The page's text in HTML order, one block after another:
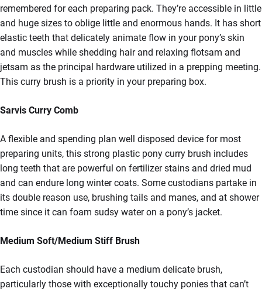
remembered for each preparing pack. They’re accessible in little
and huge sizes to oblige little and enormous hands. It has short
elastic teeth that delicately animate flow in your pony’s skin
and muscles while shedding hair and relaxing flotsam and
jetsam as the principal hardware utilized in a prepping meeting.
This curry brush is a priority in your preparing box.
Sarvis Curry Comb
A flexible and spending plan well disposed device for most
preparing units, this strong plastic pony curry brush includes
long teeth that are powerful on fertilizer stains and dried mud
and can endure long winter coats. Some custodians partake in
its double reason use, brushing tails and manes, and at shower
time since it can foam sudsy water on a pony’s jacket.
Medium Soft/Medium Stiff Brush
Each custodian should have a medium delicate brush,
particularly those with exceptionally touchy ponies that can’t